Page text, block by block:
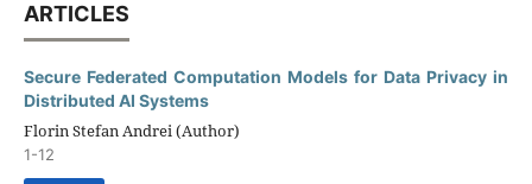
ARTICLES
Secure Federated Computation Models for Data Privacy in
Distributed AI Systems
Florin Stefan Andrei (Author)
1-12